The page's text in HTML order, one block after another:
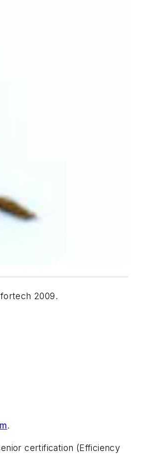
2009.
.
certification (Efficiency